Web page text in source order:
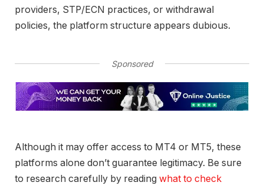
providers, STP/ECN practices, or withdrawal
policies, the platform structure appears dubious.
Sponsored
Although it may offer access to MT4 or MT5, these
platforms alone don’t guarantee legitimacy. Be sure
to research carefully by reading what to check